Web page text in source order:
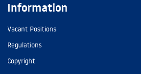
Information
Vacant Positions
Regulations
Copyright